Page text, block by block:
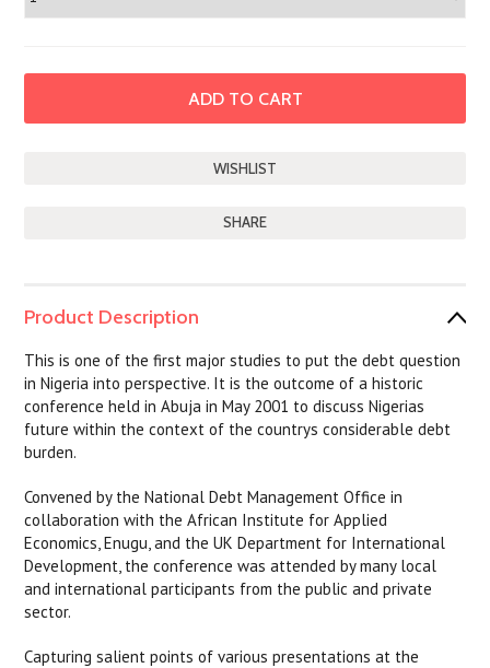
SHARE
Product Description
This is one of the first major studies to put the debt question
in Nigeria into perspective. It is the outcome of a historic
conference held in Abuja in May 2001 to discuss Nigerias
future within the context of the countrys considerable debt
burden.
Convened by the National Debt Management Office in
collaboration with the African Institute for Applied
Economics, Enugu, and the UK Department for International
Development, the conference was attended by many local
and international participants from the public and private
sector.
Capturing salient points of various presentations at the